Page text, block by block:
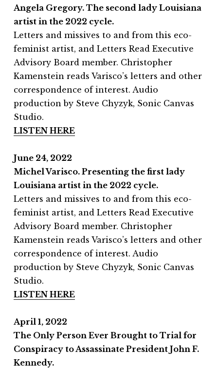
Angela Gregory. The second lady Louisiana
artist in the 2022 cycle.
Letters and missives to and from this eco-
feminist artist, and Letters Read Executive
Advisory Board member. Christopher
Kamenstein reads Varisco’s letters and other
correspondence of interest. Audio
production by Steve Chyzyk, Sonic Canvas
Studio.
LISTEN HERE
June 24, 2022
Michel Varisco. Presenting the first lady
Louisiana artist in the 2022 cycle.
Letters and missives to and from this eco-
feminist artist, and Letters Read Executive
Advisory Board member. Christopher
Kamenstein reads Varisco’s letters and other
correspondence of interest. Audio
production by Steve Chyzyk, Sonic Canvas
Studio.
LISTEN HERE
April 1, 2022
The Only Person Ever Brought to Trial for
Conspiracy to Assassinate President John F.
Kennedy.